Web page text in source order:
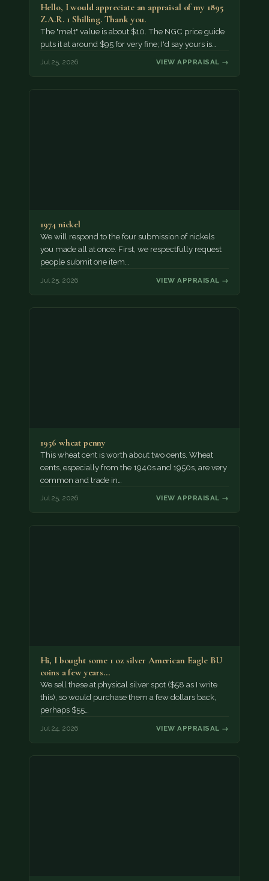
Hello, I would appreciate an appraisal of my 1895
Z.A.R. 1 Shilling. Thank you.
The "melt" value is about $10. The NGC price guide
puts it at around $95 for very fine; I'd say yours is…
Jul 25, 2026 VIEW APPRAISAL →
1974 nickel
We will respond to the four submission of nickels
you made all at once. First, we respectfully request
people submit one item…
Jul 25, 2026 VIEW APPRAISAL →
1956 wheat penny
This wheat cent is worth about two cents. Wheat
cents, especially from the 1940s and 1950s, are very
common and trade in…
Jul 25, 2026 VIEW APPRAISAL →
Hi, I bought some 1 oz silver American Eagle BU
coins a few years…
We sell these at physical silver spot ($58 as I write
this), so would purchase them a few dollars back,
perhaps $55…
Jul 24, 2026 VIEW APPRAISAL →